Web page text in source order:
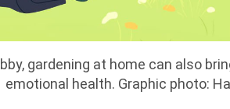
gardening at home can also
emotional health. Graphic photo: